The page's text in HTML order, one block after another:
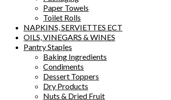
Paper Towels
Toilet Rolls
NAPKINS, SERVIETTES ECT
OILS, VINEGARS & WINES
Pantry Staples
Baking Ingredients
Condiments
Dessert Toppers
Dry Products
Nuts & Dried Fruit